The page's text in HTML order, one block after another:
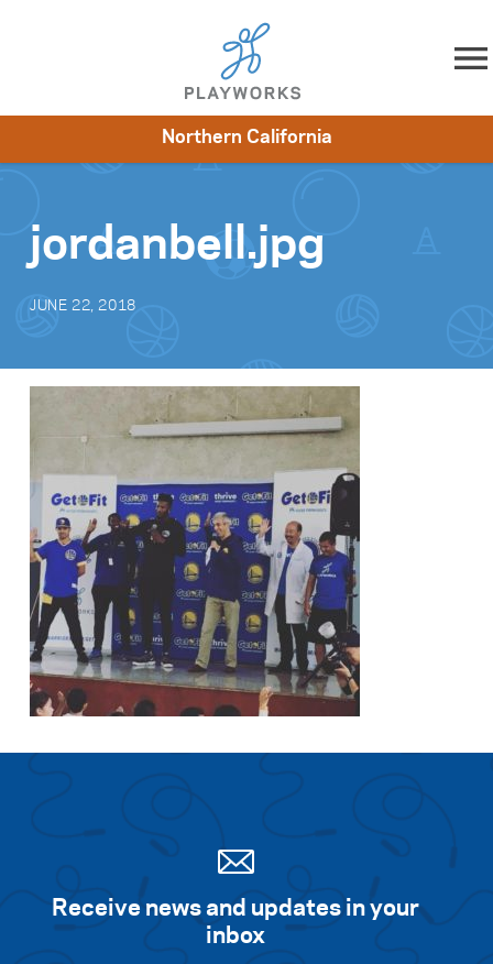
Skip to content
Impact
Get Involved
Northern California
jordanbell.jpg
JUNE 22, 2018
Receive news and updates in your
inbox